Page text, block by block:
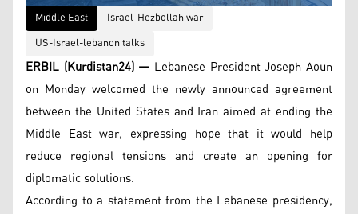
Middle East
Israel-Hezbollah war
US-Israel-lebanon talks
ERBIL (Kurdistan24) — Lebanese President Joseph Aoun
on Monday welcomed the newly announced agreement
between the United States and Iran aimed at ending the
Middle East war, expressing hope that it would help
reduce regional tensions and create an opening for
diplomatic solutions.
According to a statement from the Lebanese presidency,